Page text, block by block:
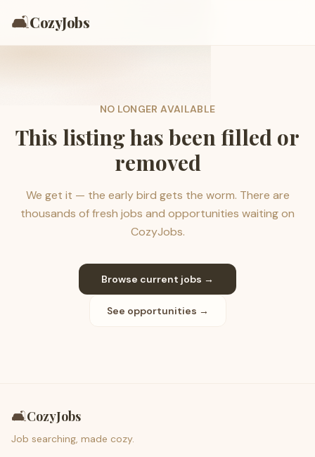
🛋️CozyJobs
NO LONGER AVAILABLE
This listing has been filled or
removed
We get it — the early bird gets the worm. There are
thousands of fresh jobs and opportunities waiting on
CozyJobs.
Browse current jobs →
See opportunities →
🛋️CozyJobs
Job searching, made cozy.